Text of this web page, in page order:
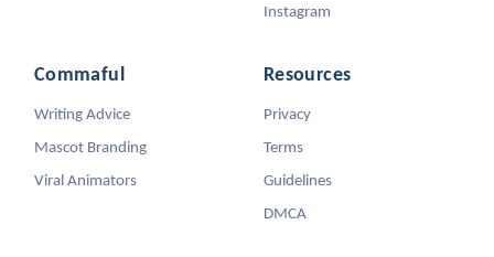
Instagram
Commaful
Writing Advice
Mascot Branding
Viral Animators
Resources
Privacy
Terms
Guidelines
DMCA